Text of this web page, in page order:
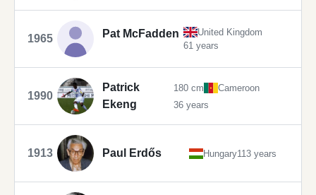
1965 Pat McFadden
United Kingdom
61 years
1990
Patrick
Ekeng
180 cm
Cameroon
36 years
1913 Paul Erdős Hungary113 years